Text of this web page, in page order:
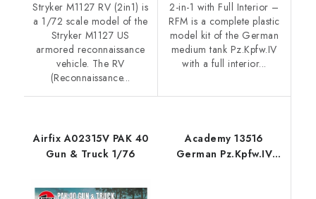
Stryker M1127 RV (2in1) is
a 1/72 scale model of the
Stryker M1127 US
armored reconnaissance
vehicle. The RV
(Reconnaissance...
2-in-1 with Full Interior –
RFM is a complete plastic
model kit of the German
medium tank Pz.Kpfw.IV
with a full interior...
Airfix A02315V PAK 40
Gun & Truck 1/76
Academy 13516
German Pz.Kpfw.IV